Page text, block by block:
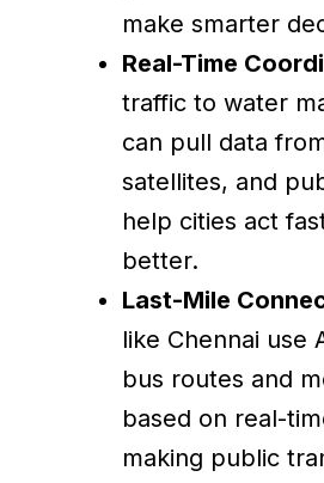
make smarter
Real-Time
traffic to water
can pull data
satellites, and
help cities act
better.
Last-Mile
like Chennai use
bus routes and
based on real-
making public